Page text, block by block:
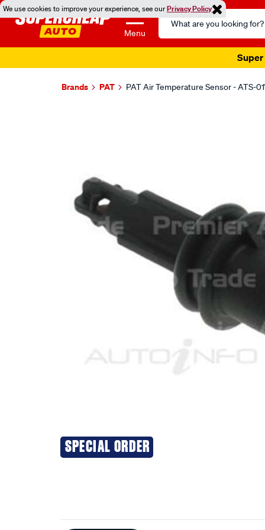
We use cookies to improve your experience, see ourPrivacy Policy
Menu
Search
Catalog
Super
Brands PAT PAT Air Temperature Sensor - ATS-
SPECIAL ORDER